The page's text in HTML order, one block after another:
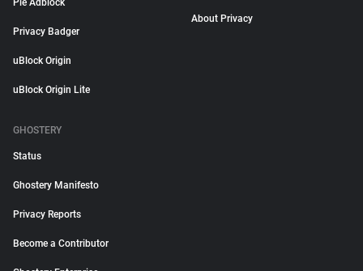
Pie Adblock
Privacy Badger
uBlock Origin
uBlock Origin Lite
About Privacy
GHOSTERY
Status
Ghostery Manifesto
Privacy Reports
Become a Contributor